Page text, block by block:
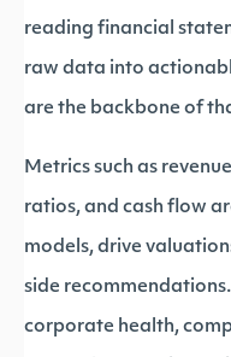
reading financial
raw data into
are the backbone of
Metrics such as
ratios, and cash flow
models, drive
side
corporate health,